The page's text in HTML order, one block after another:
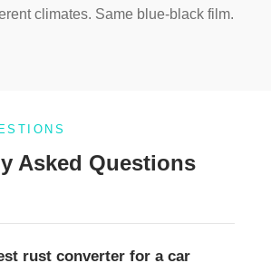
climates. Same blue-black film.
Asked Questions
rust converter for a car